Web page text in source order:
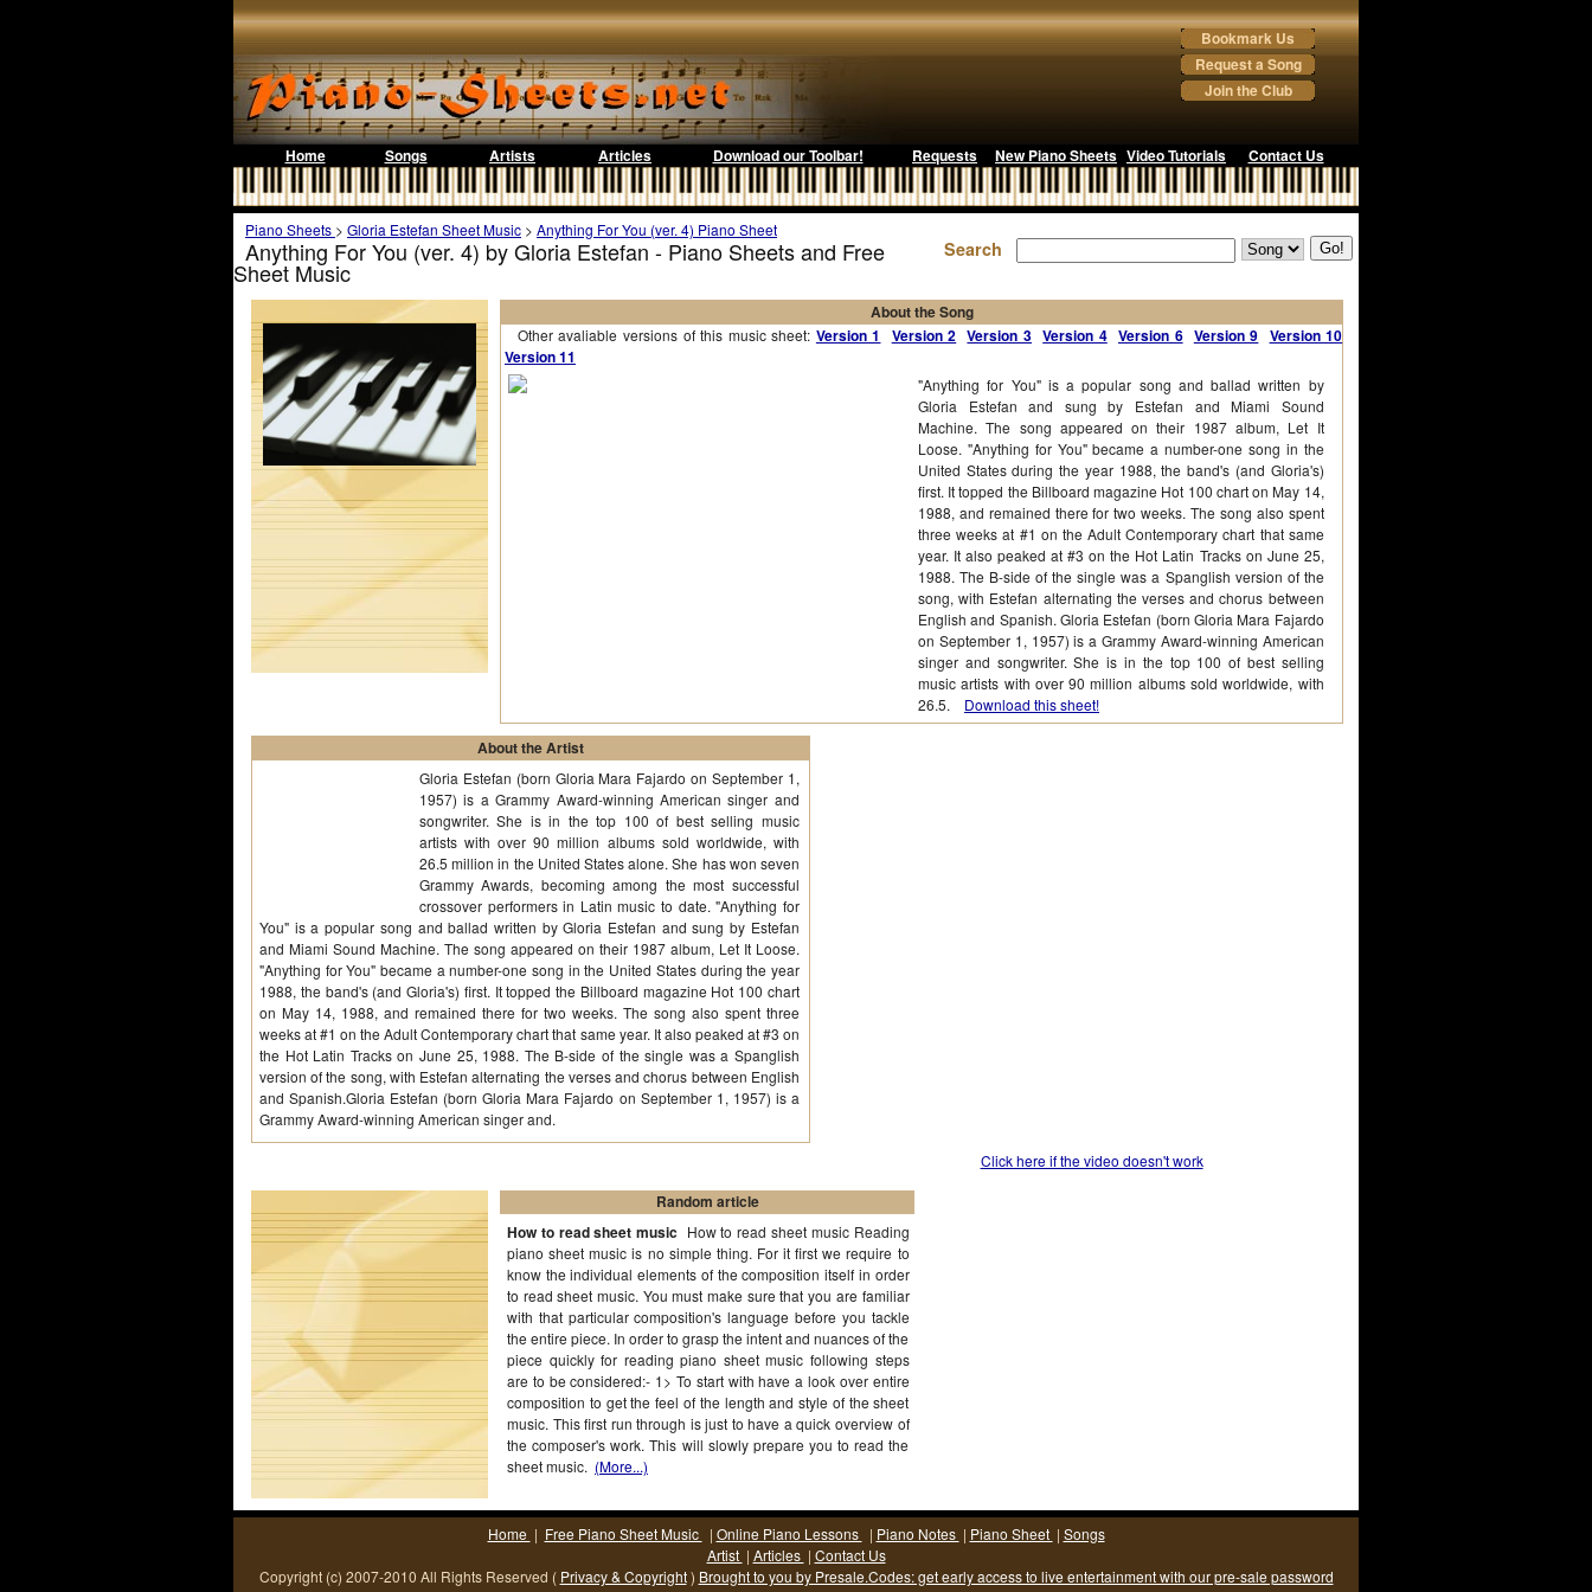
Bookmark Us
Request a Song
Join the Club
Home Songs Artists Articles Download our Toolbar! Requests New Piano Sheets Video Tutorials Contact Us
Piano Sheets > Gloria Estefan Sheet Music > Anything For You (ver. 4) Piano Sheet
Anything For You (ver. 4) by Gloria Estefan - Piano Sheets and Free
Sheet Music
Search
About the Song
Other avaliable versions of this music sheet: Version 1 Version 2 Version 3 Version 4 Version 6 Version 9 Version 10
Version 11
"Anything for You" is a popular song and ballad written by
Gloria Estefan and sung by Estefan and Miami Sound
Machine. The song appeared on their 1987 album, Let It
Loose. "Anything for You" became a number-one song in the
United States during the year 1988, the band's (and Gloria's)
first. It topped the Billboard magazine Hot 100 chart on May 14,
1988, and remained there for two weeks. The song also spent
three weeks at #1 on the Adult Contemporary chart that same
year. It also peaked at #3 on the Hot Latin Tracks on June 25,
1988. The B-side of the single was a Spanglish version of the
song, with Estefan alternating the verses and chorus between
English and Spanish. Gloria Estefan (born Gloria Mara Fajardo
on September 1, 1957) is a Grammy Award-winning American
singer and songwriter. She is in the top 100 of best selling
music artists with over 90 million albums sold worldwide, with
26.5. Download this sheet!
About the Artist
Gloria Estefan (born Gloria Mara Fajardo on September 1,
1957) is a Grammy Award-winning American singer and
songwriter. She is in the top 100 of best selling music
artists with over 90 million albums sold worldwide, with
26.5 million in the United States alone. She has won seven
Grammy Awards, becoming among the most successful
crossover performers in Latin music to date. "Anything for
You" is a popular song and ballad written by Gloria Estefan and sung by Estefan
and Miami Sound Machine. The song appeared on their 1987 album, Let It Loose.
"Anything for You" became a number-one song in the United States during the year
1988, the band's (and Gloria's) first. It topped the Billboard magazine Hot 100 chart
on May 14, 1988, and remained there for two weeks. The song also spent three
weeks at #1 on the Adult Contemporary chart that same year. It also peaked at #3 on
the Hot Latin Tracks on June 25, 1988. The B-side of the single was a Spanglish
version of the song, with Estefan alternating the verses and chorus between English
and Spanish.Gloria Estefan (born Gloria Mara Fajardo on September 1, 1957) is a
Grammy Award-winning American singer and.
Click here if the video doesn't work
Random article
How to read sheet music How to read sheet music Reading
piano sheet music is no simple thing. For it first we require to
know the individual elements of the composition itself in order
to read sheet music. You must make sure that you are familiar
with that particular composition's language before you tackle
the entire piece. In order to grasp the intent and nuances of the
piece quickly for reading piano sheet music following steps
are to be considered:- 1> To start with have a look over entire
composition to get the feel of the length and style of the sheet
music. This first run through is just to have a quick overview of
the composer's work. This will slowly prepare you to read the
sheet music. (More...)
Home | Free Piano Sheet Music | Online Piano Lessons | Piano Notes | Piano Sheet | Songs
Artist | Articles | Contact Us
Copyright (c) 2007-2010 All Rights Reserved ( Privacy & Copyright) Brought to you by Presale.Codes: get early access to live entertainment with our pre-sale password